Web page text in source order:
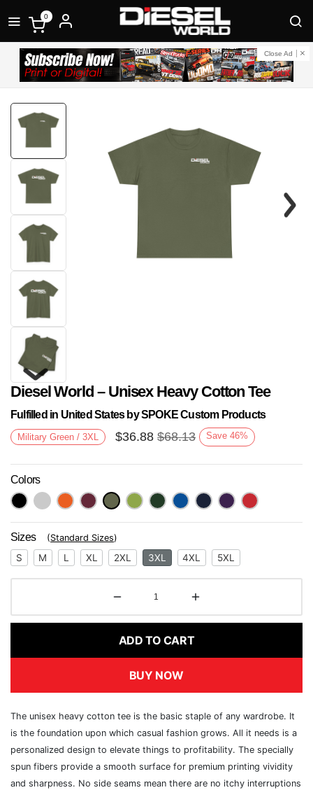
0
Close Ad
Next
Diesel World – Unisex Heavy Cotton Tee
Fulfilled in United States by SPOKE Custom Products
Military Green / 3XL $36.88 $68.13 Save 46%
Colors
Sizes (Standard Sizes)
S M L XL 2XL 3XL 4XL 5XL
ADD TO CART
BUY NOW
The unisex heavy cotton tee is the basic staple of any wardrobe. It
is the foundation upon which casual fashion grows. All it needs is a
personalized design to elevate things to profitability. The specially
spun fibers provide a smooth surface for premium printing vividity
and sharpness. No side seams mean there are no itchy interruptions